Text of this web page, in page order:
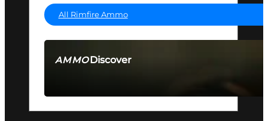
AMMODiscover
All Rimfire Ammo